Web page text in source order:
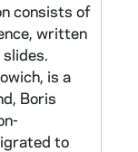
consists of
written
is a
Boris
to